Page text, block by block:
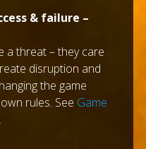
& failure –
a threat – they care
disruption and
the game
rules. See Game
.